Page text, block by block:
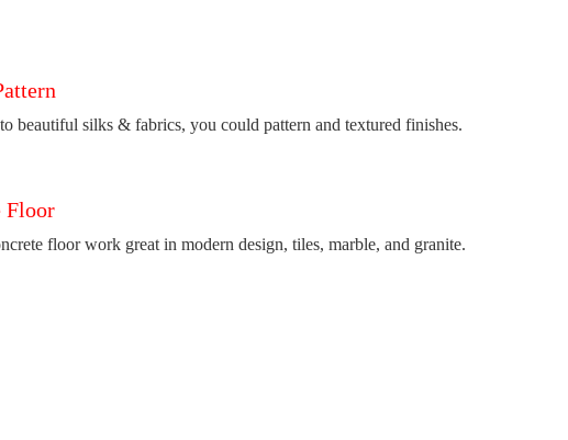
beautiful silks & fabrics, you could pattern and textured finishes.
Floor
floor work great in modern design, tiles, marble, and granite.